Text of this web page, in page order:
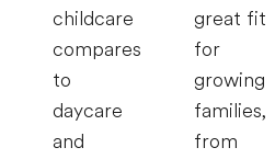
childcare
compares
to
daycare
and
great fit
for
growing
families,
from